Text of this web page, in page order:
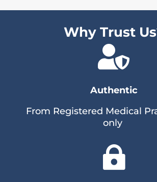
Why Trust

Authentic
From Registered Medical
only
